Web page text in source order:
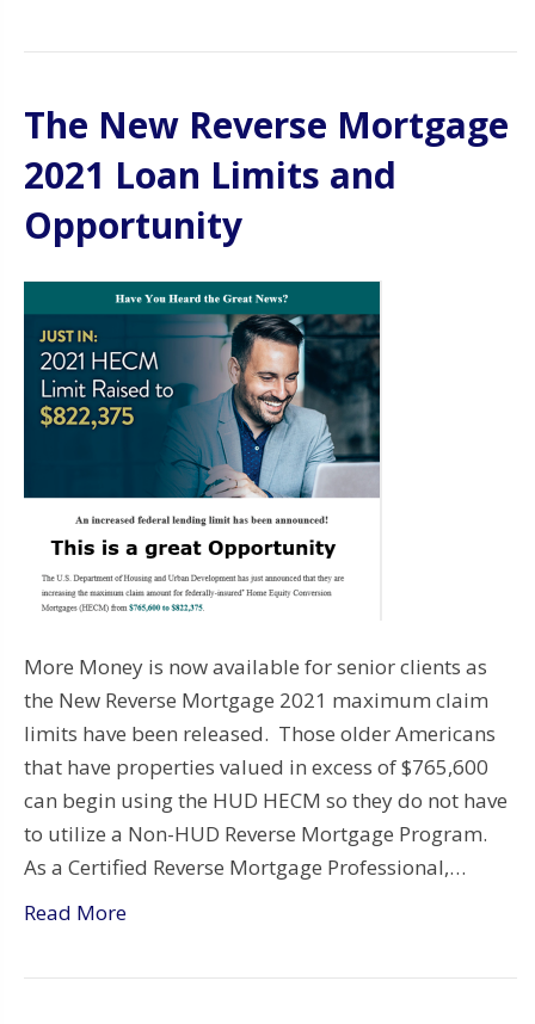
The New Reverse Mortgage
2021 Loan Limits and
Opportunity
More Money is now available for senior clients as
the New Reverse Mortgage 2021 maximum claim
limits have been released. Those older Americans
that have properties valued in excess of $765,600
can begin using the HUD HECM so they do not have
to utilize a Non-HUD Reverse Mortgage Program.
As a Certified Reverse Mortgage Professional,…
Read More